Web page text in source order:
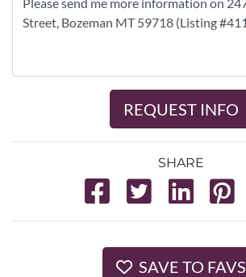
REQUEST INFO
SHARE
SAVE TO FAVS